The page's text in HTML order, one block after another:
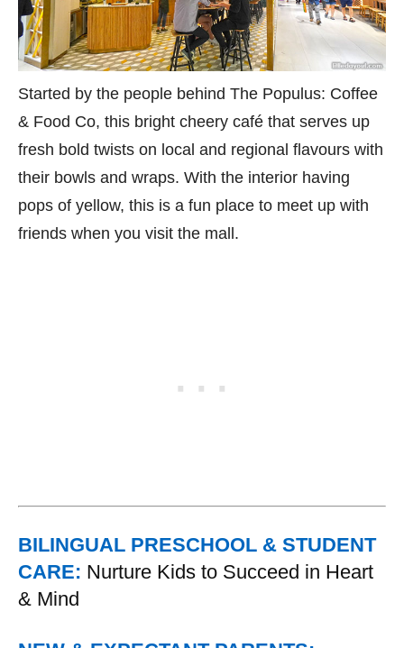
Started by the people behind The Populus: Coffee
& Food Co, this bright cheery café that serves up
fresh bold twists on local and regional flavours with
their bowls and wraps. With the interior having
pops of yellow, this is a fun place to meet up with
friends when you visit the mall.
BILINGUAL PRESCHOOL & STUDENT
CARE: Nurture Kids to Succeed in Heart
& Mind